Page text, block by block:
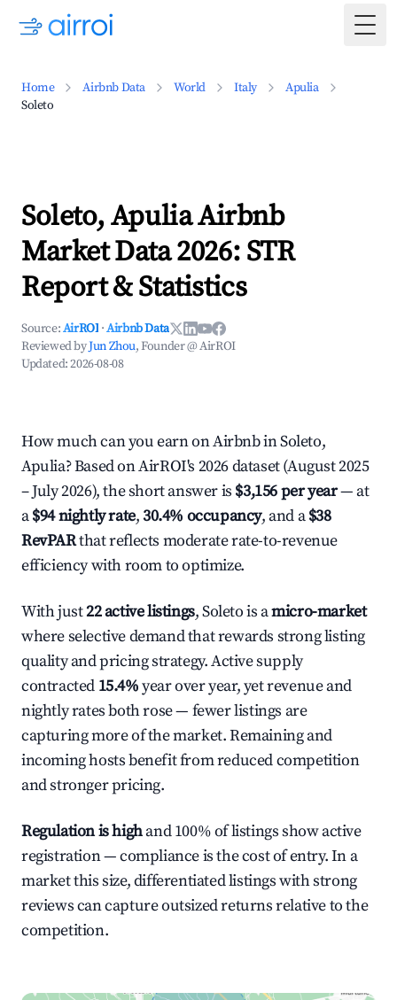
Home Airbnb Data World Italy
Apulia
Soleto
Soleto, Apulia Airbnb
Market Data 2026: STR
Report & Statistics
Source:AirROI ·Airbnb Data
Reviewed byJun Zhou, Founder @ AirROI
Updated:2026-08-08
How much can you earn on Airbnb in Soleto,
Apulia? Based on AirROI's 2026 dataset (August 2025
– July 2026), the short answer is $3,156 per year— at
a$94 nightly rate,30.4% occupancy, and a$38
RevPARthat reflects moderate rate-to-revenue
efficiency with room to optimize.
With just22 active listings, Soleto is amicro-market
where selective demand that rewards strong listing
quality and pricing strategy. Active supply
contracted 15.4%year over year, yet revenue and
nightly rates both rose — fewer listings are
capturing more of the market. Remaining and
incoming hosts benefit from reduced competition
and stronger pricing.
Regulation is highand 100% of listings show active
registration — compliance is the cost of entry. In a
market this size, differentiated listings with strong
reviews can capture outsized returns relative to the
competition.